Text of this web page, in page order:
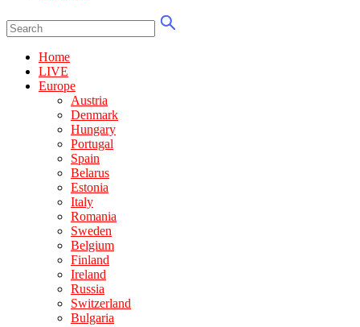
Home
LIVE
Europe
Austria
Denmark
Hungary
Portugal
Spain
Belarus
Estonia
Italy
Romania
Sweden
Belgium
Finland
Ireland
Russia
Switzerland
Bulgaria